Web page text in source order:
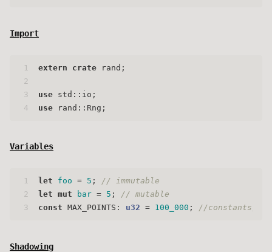
Import
1
2
3
4
extern crate rand;
use std::io;
use rand::Rng;
Variables
1
2
3
let foo = 5 ; // immutable
let mut bar = 5 ; // mutable
const MAX_POINTS: u32 = 100_000 ; //constants,
Shadowing